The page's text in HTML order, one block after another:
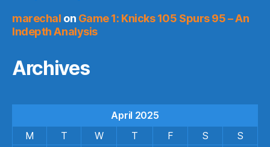
marechal on Game 1: Knicks 105 Spurs 95 – An
Indepth Analysis
Archives
April 2025
M
T W T F S
S